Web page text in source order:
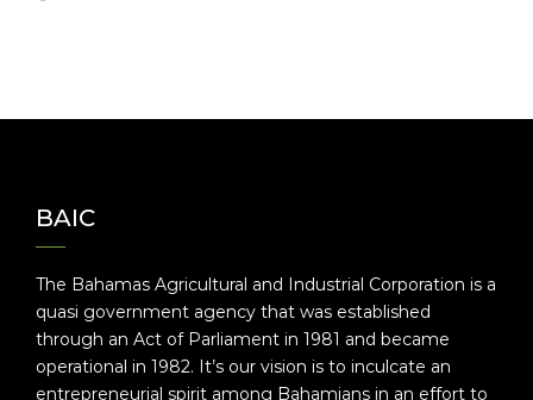
BAIC
The Bahamas Agricultural and Industrial Corporation is a
quasi government agency that was established
through an Act of Parliament in 1981 and became
operational in 1982. It’s our vision is to inculcate an
entrepreneurial spirit among Bahamians in an effort to